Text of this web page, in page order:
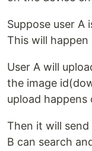
Suppose user A
This will
User A will
the image
upload happens
Then it will send
B can search